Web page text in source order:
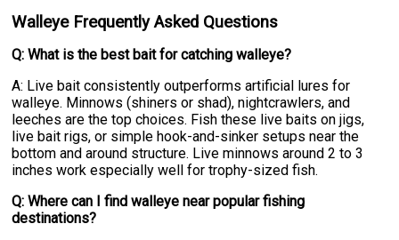
Walleye Frequently Asked Questions
Q: What is the best bait for catching walleye?
A: Live bait consistently outperforms artificial lures for
walleye. Minnows (shiners or shad), nightcrawlers, and
leeches are the top choices. Fish these live baits on jigs,
live bait rigs, or simple hook-and-sinker setups near the
bottom and around structure. Live minnows around 2 to 3
inches work especially well for trophy-sized fish.
Q: Where can I find walleye near popular fishing
destinations?